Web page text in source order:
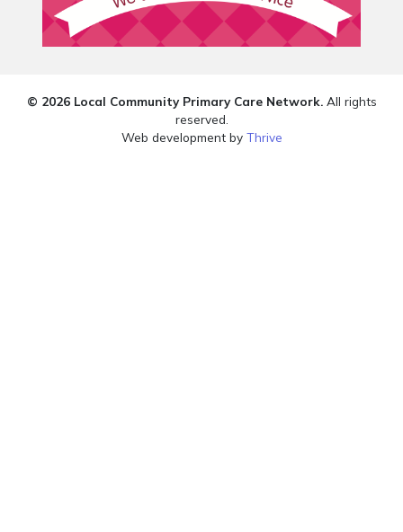
© 2026 Local Community Primary Care Network.All rights
reserved.
Web development by Thrive